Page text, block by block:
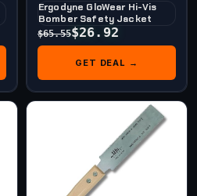
Ergodyne GloWear Hi-Vis
Bomber Safety Jacket
$65.55$26.92
GET DEAL →